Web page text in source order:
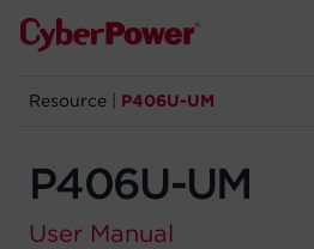
Products
Solutions
Resource P406U-UM
P406U-UM
User Manual